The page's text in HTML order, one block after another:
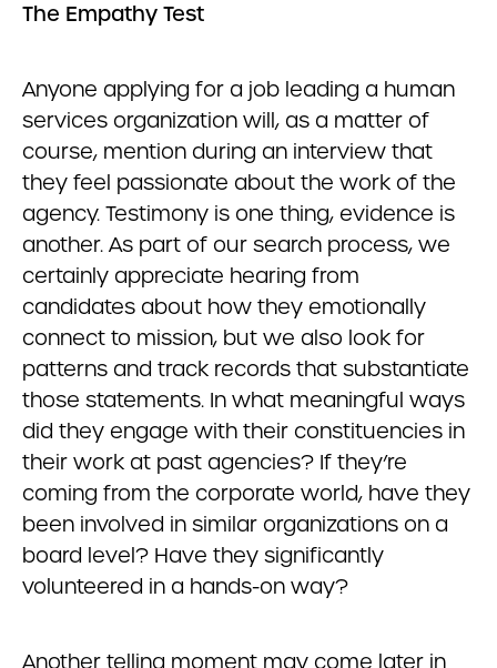
The Empathy Test
Anyone applying for a job leading a human
services organization will, as a matter of
course, mention during an interview that
they feel passionate about the work of the
agency. Testimony is one thing, evidence is
another. As part of our search process, we
certainly appreciate hearing from
candidates about how they emotionally
connect to mission, but we also look for
patterns and track records that substantiate
those statements. In what meaningful ways
did they engage with their constituencies in
their work at past agencies? If they’re
coming from the corporate world, have they
been involved in similar organizations on a
board level? Have they significantly
volunteered in a hands-on way?
Another telling moment may come later in